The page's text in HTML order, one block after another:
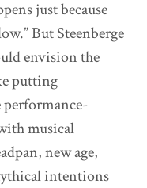
just because
But Steenberge
envision the
putting
musical
new age,
intentions